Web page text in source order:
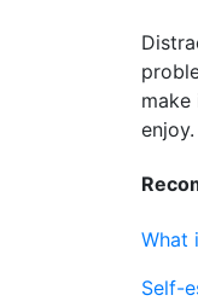
enjoy.
What
Self-